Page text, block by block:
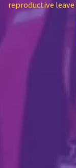
reproductive leave